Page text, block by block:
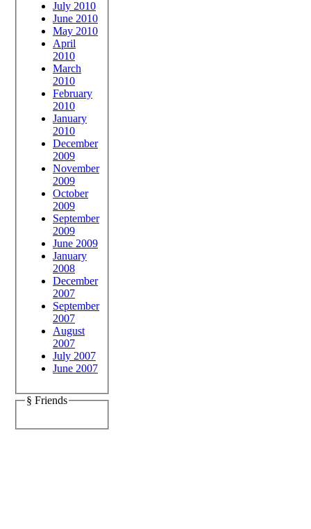
July 2010
June 2010
May 2010
April
2010
March
2010
February
2010
January
2010
December
2009
November
2009
October
2009
September
2009
June 2009
January
2008
December
2007
September
2007
August
2007
July 2007
June 2007
§ Friends